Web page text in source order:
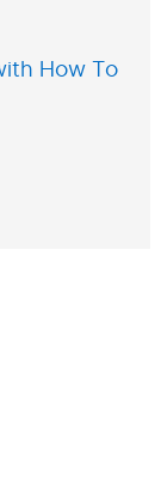
How To